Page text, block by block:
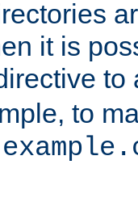
it is
to
to